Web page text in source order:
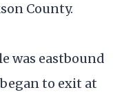
County.
was eastbound
to exit at